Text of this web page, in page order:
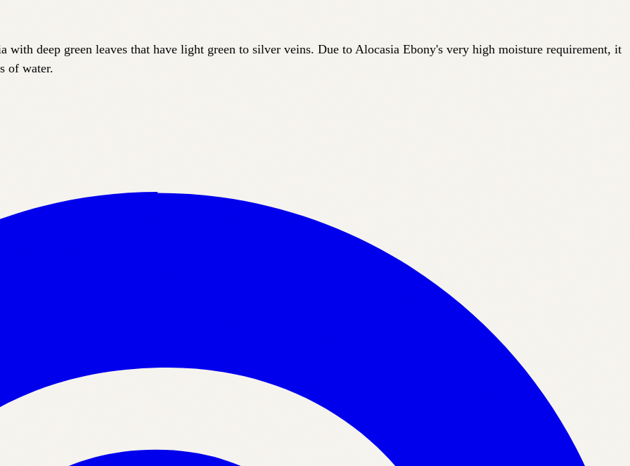
with deep green leaves that have light green to silver veins. Due to Alocasia Ebony's very high moisture requirement, it
of water.